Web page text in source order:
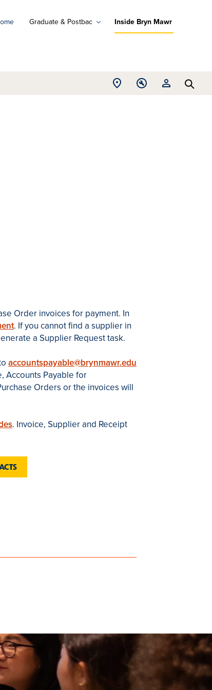
Graduate & Postbac Inside Bryn Mawr
Open Open
Open
Order invoices for payment. In
. If you cannot find a supplier in
a Supplier Request task.
accountspayable@brynmawr.edu
Accounts Payable for
Orders or the invoices will
. Invoice, Supplier and Receipt